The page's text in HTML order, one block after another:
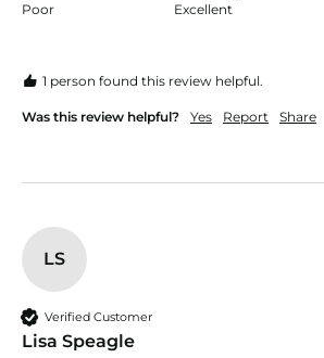
Poor Excellent
1 person found this review helpful.
Was this review helpful? Yes Report Share
LS
Verified Customer
Lisa Speagle